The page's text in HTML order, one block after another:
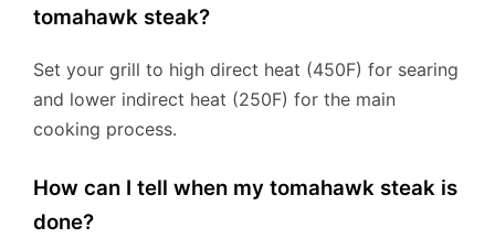
tomahawk steak?
Set your grill to high direct heat (450F) for searing
and lower indirect heat (250F) for the main
cooking process.
How can I tell when my tomahawk steak is
done?